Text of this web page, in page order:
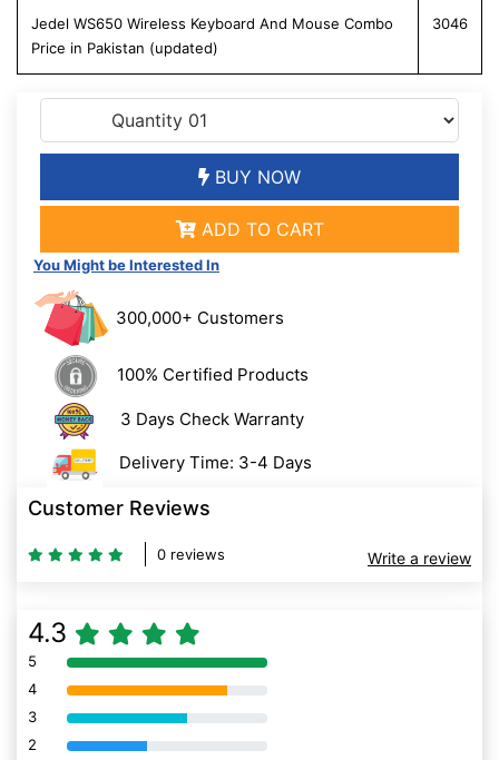
Jedel WS650 Wireless Keyboard And Mouse Combo
Price in Pakistan (updated)
3046
BUY NOW
ADD TO CART
You Might be Interested In
300,000+ Customers
100% Certified Products
3 Days Check Warranty
Delivery Time: 3-4 Days
Customer Reviews
0 reviews Write a review
4.3
5 80% Complete (danger)
4 80% Complete (danger)
3 80% Complete (danger)
2 80% Complete (danger)